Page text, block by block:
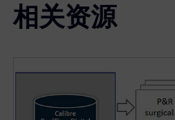
相关资源